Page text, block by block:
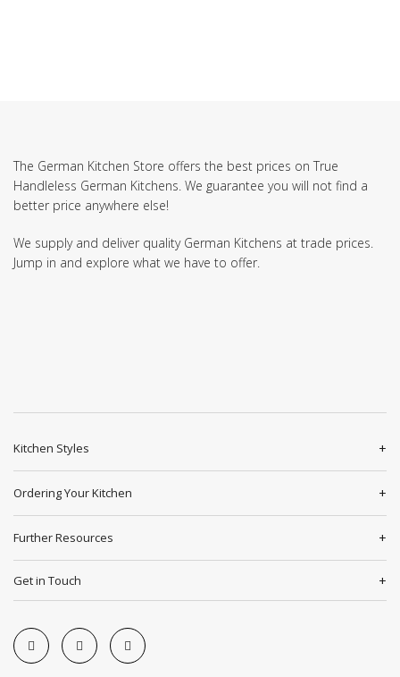
The German Kitchen Store offers the best prices on True
Handleless German Kitchens. We guarantee you will not find a
better price anywhere else!
We supply and deliver quality German Kitchens at trade prices.
Jump in and explore what we have to offer.
Kitchen Styles
Ordering Your Kitchen
Further Resources
Get in Touch